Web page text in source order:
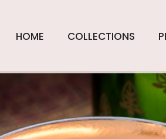
HOME COLLECTIONS